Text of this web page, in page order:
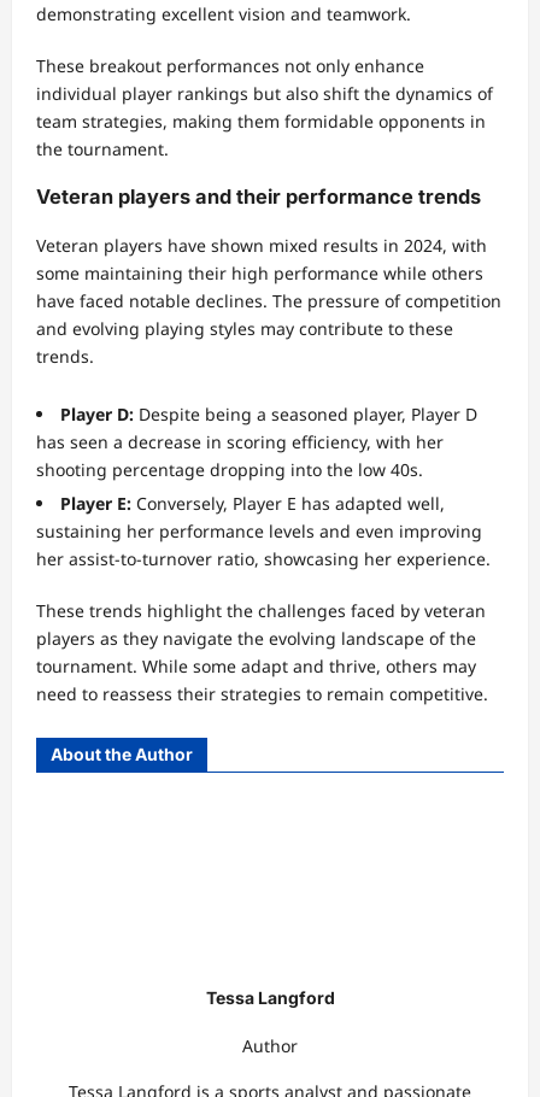
demonstrating excellent vision and teamwork.
These breakout performances not only enhance
individual player rankings but also shift the dynamics of
team strategies, making them formidable opponents in
the tournament.
Veteran players and their performance trends
Veteran players have shown mixed results in 2024, with
some maintaining their high performance while others
have faced notable declines. The pressure of competition
and evolving playing styles may contribute to these
trends.
Player D: Despite being a seasoned player, Player D
has seen a decrease in scoring efficiency, with her
shooting percentage dropping into the low 40s.
Player E: Conversely, Player E has adapted well,
sustaining her performance levels and even improving
her assist-to-turnover ratio, showcasing her experience.
These trends highlight the challenges faced by veteran
players as they navigate the evolving landscape of the
tournament. While some adapt and thrive, others may
need to reassess their strategies to remain competitive.
About the Author
Tessa Langford
Author
Tessa Langford is a sports analyst and passionate